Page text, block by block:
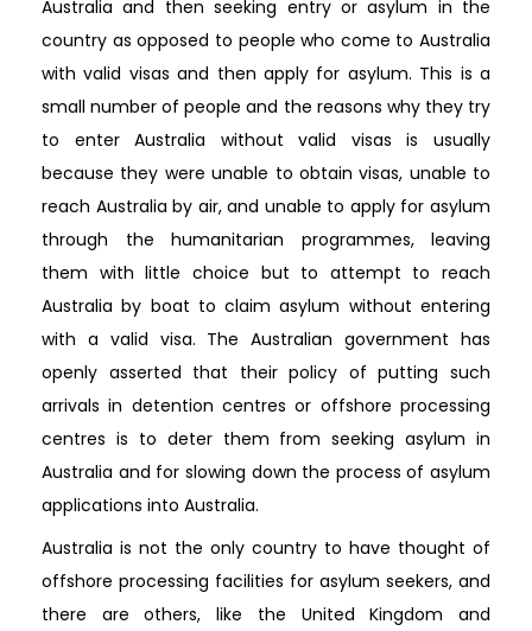
Australia and then seeking entry or asylum in the
country as opposed to people who come to Australia
with valid visas and then apply for asylum. This is a
small number of people and the reasons why they try
to enter Australia without valid visas is usually
because they were unable to obtain visas, unable to
reach Australia by air, and unable to apply for asylum
through the humanitarian programmes, leaving
them with little choice but to attempt to reach
Australia by boat to claim asylum without entering
with a valid visa. The Australian government has
openly asserted that their policy of putting such
arrivals in detention centres or offshore processing
centres is to deter them from seeking asylum in
Australia and for slowing down the process of asylum
applications into Australia.
Australia is not the only country to have thought of
offshore processing facilities for asylum seekers, and
there are others, like the United Kingdom and